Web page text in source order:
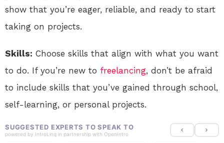
show that you’re eager, reliable, and ready to start
taking on projects.
Skills: Choose skills that align with what you want
to do. If you’re new to freelancing, don’t be afraid
to include skills that you’ve gained through school,
self-learning, or personal projects.
SUGGESTED EXPERTS TO SPEAK TO
powered by IntroLinq in partnership with OpenIntro